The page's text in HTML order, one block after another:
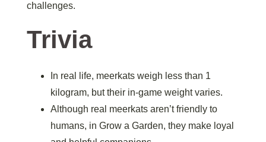
challenges.
Trivia
In real life, meerkats weigh less than 1
kilogram, but their in-game weight varies.
Although real meerkats aren’t friendly to
humans, in Grow a Garden, they make loyal